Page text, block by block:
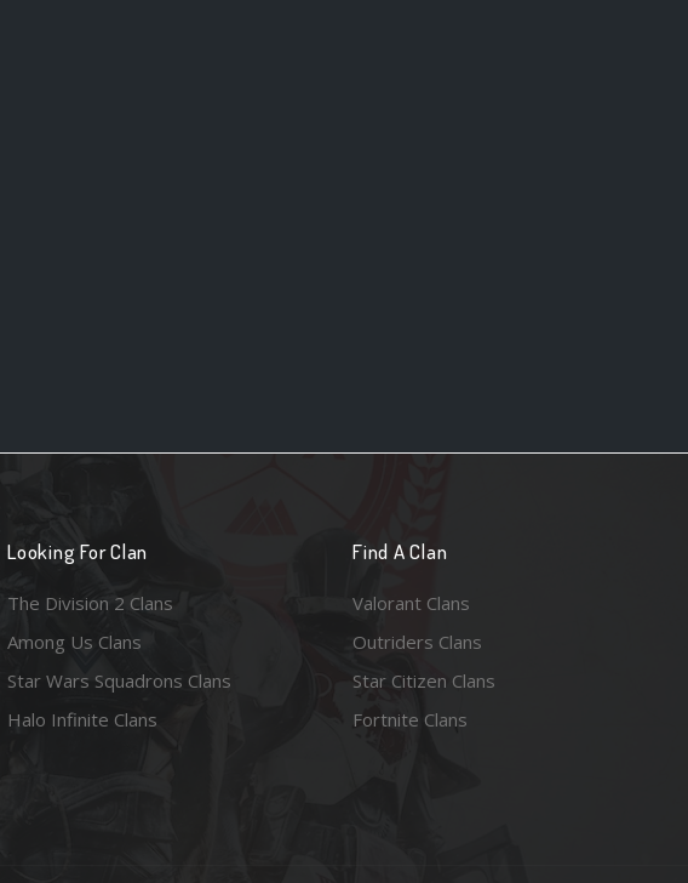
Looking For Clan
The Division 2 Clans
Among Us Clans
Star Wars Squadrons Clans
Halo Infinite Clans
Find A Clan
Valorant Clans
Outriders Clans
Star Citizen Clans
Fortnite Clans